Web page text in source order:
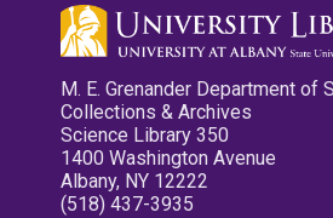
M. E. Grenander Department of
Collections & Archives
Science Library 350
1400 Washington Avenue
Albany, NY 12222
(518) 437-3935